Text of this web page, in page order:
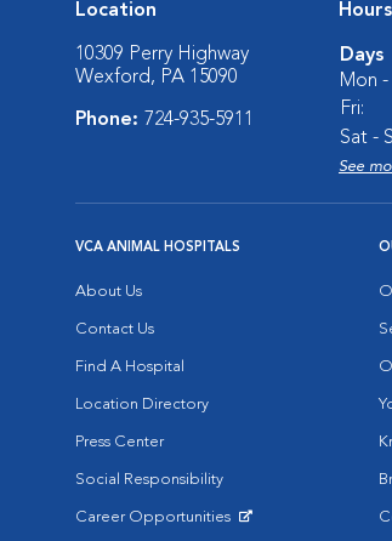
Location
10309 Perry Highway
Wexford, PA 15090
Phone: 724-935-5911
Days
Mon -
Fri:
Sat -
See
VCA ANIMAL HOSPITALS
About Us
Contact Us
Find A Hospital
Location Directory
Press Center
Social Responsibility
Career Opportunities